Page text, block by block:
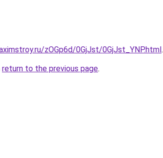
zOGp6d/0GjJst/0GjJst_YNP.html.
return to the previous page.